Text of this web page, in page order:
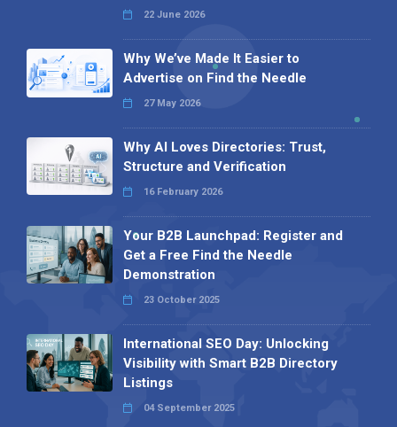
22 June 2026
Why We’ve Made It Easier to
Advertise on Find the Needle
27 May 2026
Why AI Loves Directories: Trust,
Structure and Verification
16 February 2026
Your B2B Launchpad: Register and
Get a Free Find the Needle
Demonstration
23 October 2025
International SEO Day: Unlocking
Visibility with Smart B2B Directory
Listings
04 September 2025